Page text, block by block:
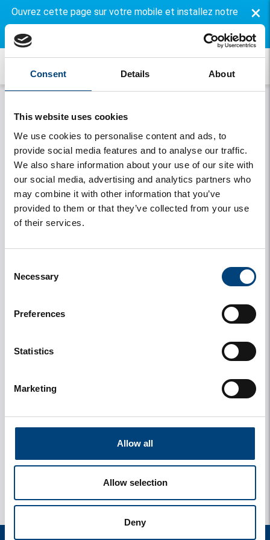
Consent Details About
This website uses cookies
We use cookies to personalise content and ads, to
provide social media features and to analyse our traffic.
We also share information about your use of our site with
our social media, advertising and analytics partners who
may combine it with other information that you’ve
provided to them or that they’ve collected from your use
of their services.
Selection
Necessary
Preferences
Statistics
Marketing
Allow all
Allow selection
Deny
Ouvrez cette page sur votre mobile et installez notre ×
Onthouden